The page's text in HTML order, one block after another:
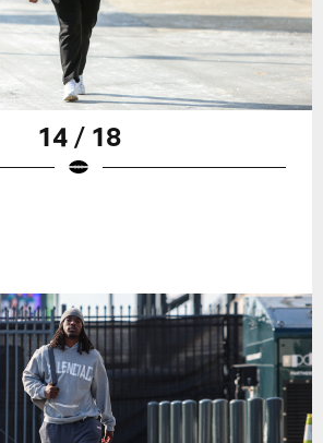
14 / 18